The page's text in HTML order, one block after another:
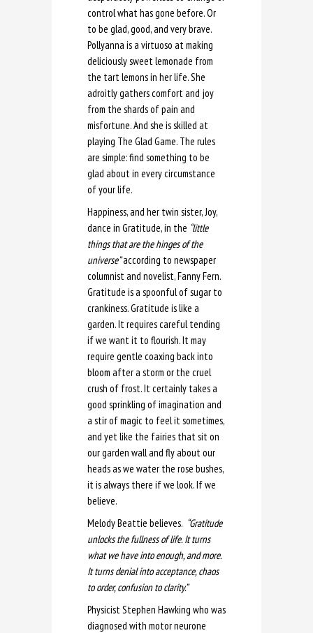
control what has gone before. Or
to be glad, good, and very brave.
Pollyanna is a virtuoso at making
deliciously sweet lemonade from
the tart lemons in her life. She
adroitly gathers comfort and joy
from the shards of pain and
misfortune. And she is skilled at
playing The Glad Game. The rules
are simple: find something to be
glad about in every circumstance
of your life.
Happiness, and her twin sister, Joy,
dance in Gratitude, in the “little
things that are the hinges of the
universe”according to newspaper
columnist and novelist, Fanny Fern.
Gratitude is a spoonful of sugar to
crankiness. Gratitude is like a
garden. It requires careful tending
if we want it to flourish. It may
require gentle coaxing back into
bloom after a storm or the cruel
crush of frost. It certainly takes a
good sprinkling of imagination and
a stir of magic to feel it sometimes,
and yet like the fairies that sit on
our garden wall and fly about our
heads as we water the rose bushes,
it is always there if we look. If we
believe.
Melody Beattie believes. “Gratitude
unlocks the fullness of life. It turns
what we have into enough, and more.
It turns denial into acceptance, chaos
to order, confusion to clarity.”
Physicist Stephen Hawking who was
diagnosed with motor neurone